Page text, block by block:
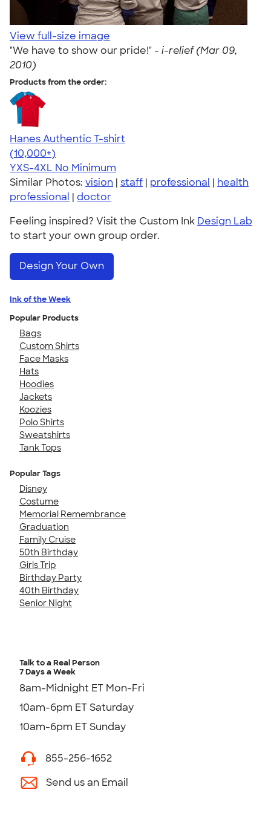
View full-size image
"We have to show our pride!" - i-relief (Mar 09,
2010)
Products from the order:
Hanes Authentic T-shirt
4.46
98172
(10,000+)
YXS-4XL No Minimum
Similar Photos: vision | staff | professional | health
professional | doctor
Feeling inspired? Visit the Custom Ink Design Lab
to start your own group order.
Design Your Own
Ink of the Week
Popular Products
Bags
Custom Shirts
Face Masks
Hats
Hoodies
Jackets
Koozies
Polo Shirts
Sweatshirts
Tank Tops
Popular Tags
Disney
Costume
Memorial Remembrance
Graduation
Family Cruise
50th Birthday
Girls Trip
Birthday Party
40th Birthday
Senior Night
Talk to a Real Person
7 Days a Week
8am-Midnight ET Mon-Fri
10am-6pm ET Saturday
10am-6pm ET Sunday
855-256-1652
Send us an Email